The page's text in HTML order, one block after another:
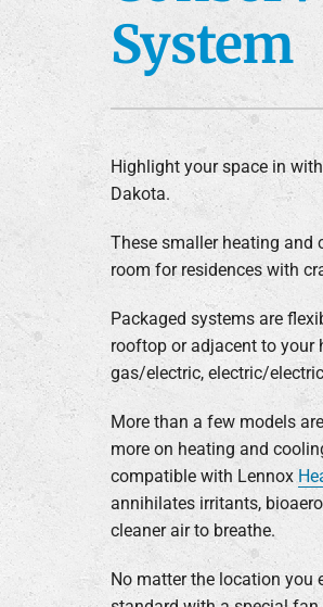
Furnace Installation
Lennox Heat Pumps
Lennox Air Handlers
Lennox Boilers
Lennox Garage Heaters
Lennox Mini-Split
Lennox Packaged
Lennox Thermostats
System
Highlight your space in
Dakota.
These smaller heating and
room for residences with
Packaged systems are
rooftop or adjacent to your
gas/electric, electric/
More than a few models are
more on heating and
compatible with Lennox
annihilates irritants,
cleaner air to breathe.
No matter the location you